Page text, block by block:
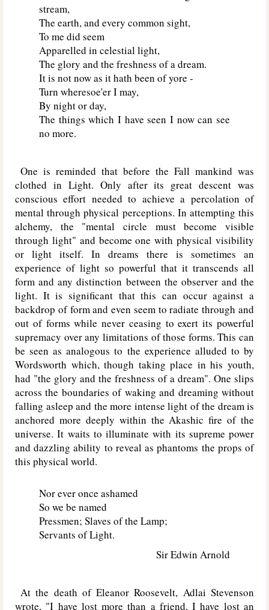
stream,
The earth, and every common sight,
To me did seem
Apparelled in celestial light,
The glory and the freshness of a dream.
It is not now as it hath been of yore -
Turn wheresoe'er I may,
By night or day,
The things which I have seen I now can see
no more.
One is reminded that before the Fall mankind was
clothed in Light. Only after its great descent was
conscious effort needed to achieve a percolation of
mental through physical perceptions. In attempting this
alchemy, the "mental circle must become visible
through light" and become one with physical visibility
or light itself. In dreams there is sometimes an
experience of light so powerful that it transcends all
form and any distinction between the observer and the
light. It is significant that this can occur against a
backdrop of form and even seem to radiate through and
out of forms while never ceasing to exert its powerful
supremacy over any limitations of those forms. This can
be seen as analogous to the experience alluded to by
Wordsworth which, though taking place in his youth,
had "the glory and the freshness of a dream". One slips
across the boundaries of waking and dreaming without
falling asleep and the more intense light of the dream is
anchored more deeply within the Akashic fire of the
universe. It waits to illuminate with its supreme power
and dazzling ability to reveal as phantoms the props of
this physical world.
Nor ever once ashamed
So we be named
Pressmen; Slaves of the Lamp;
Servants of Light.
Sir Edwin Arnold
At the death of Eleanor Roosevelt, Adlai Stevenson
wrote, "I have lost more than a friend, I have lost an